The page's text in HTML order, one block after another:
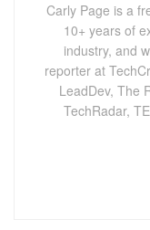
Carly Page is a
10+ years of
industry, and
reporter at
LeadDev, The
TechRadar,